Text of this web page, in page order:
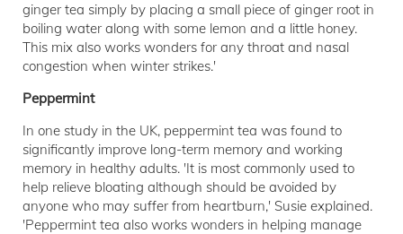
ginger tea simply by placing a small piece of ginger root in
boiling water along with some lemon and a little honey.
This mix also works wonders for any throat and nasal
congestion when winter strikes.'
Peppermint
In one study in the UK, peppermint tea was found to
significantly improve long-term memory and working
memory in healthy adults. 'It is most commonly used to
help relieve bloating although should be avoided by
anyone who may suffer from heartburn,' Susie explained.
'Peppermint tea also works wonders in helping manage